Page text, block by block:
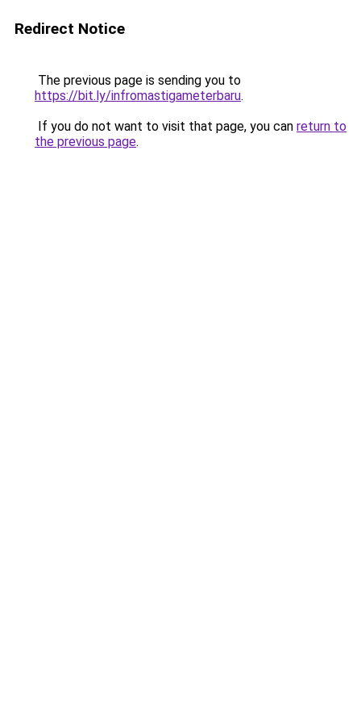
Redirect Notice
The previous page is sending you to
https://bit.ly/infromastigameterbaru.
If you do not want to visit that page, you can return to
the previous page.